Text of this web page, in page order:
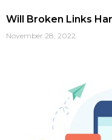
Will Broken Links
November 28, 2022